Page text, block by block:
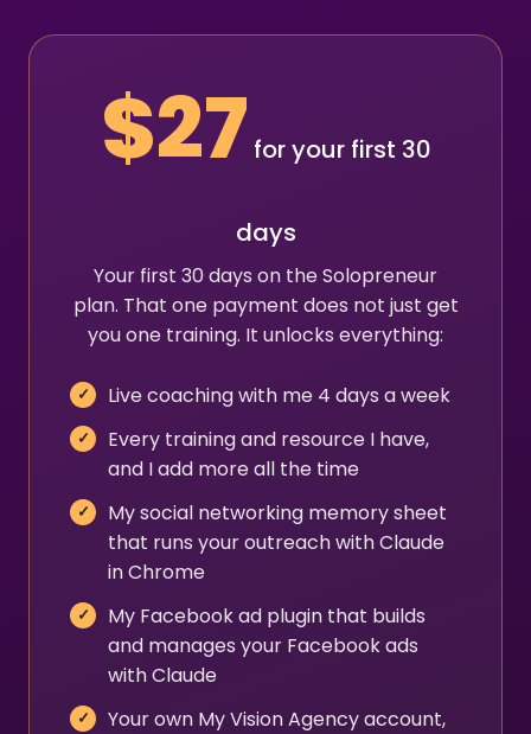
$27 for your first 30
days
Your first 30 days on the Solopreneur
plan. That one payment does not just get
you one training. It unlocks everything:
Live coaching with me 4 days a week
Every training and resource I have,
and I add more all the time
My social networking memory sheet
that runs your outreach with Claude
in Chrome
My Facebook ad plugin that builds
and manages your Facebook ads
with Claude
Your own My Vision Agency account,